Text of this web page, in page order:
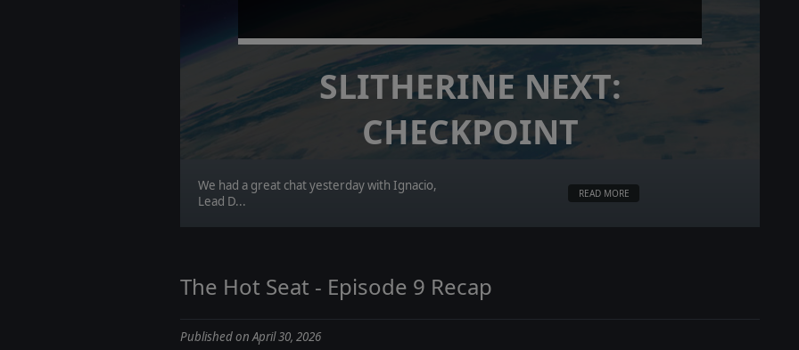
SLITHERINE NEXT:
CHECKPOINT
We had a great chat yesterday with Ignacio,
Lead D...
READ MORE
The Hot Seat - Episode 9 Recap
Published on April 30, 2026